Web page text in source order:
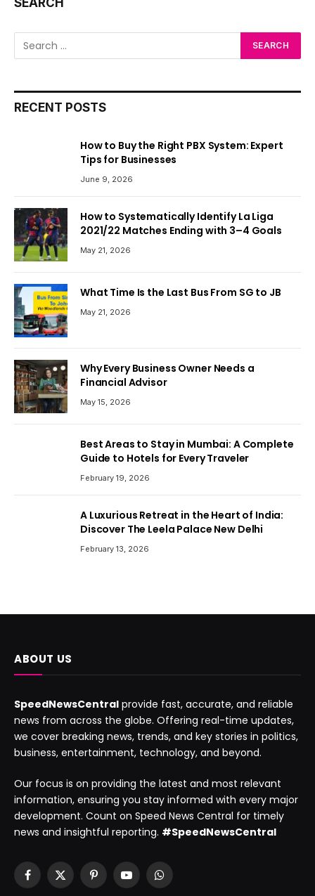
SEARCH
RECENT POSTS
How to Buy the Right PBX System: Expert
Tips for Businesses
June 9, 2026
How to Systematically Identify La Liga
2021/22 Matches Ending with 3–4 Goals
May 21, 2026
What Time Is the Last Bus From SG to JB
May 21, 2026
Why Every Business Owner Needs a
Financial Advisor
May 15, 2026
Best Areas to Stay in Mumbai: A Complete
Guide to Hotels for Every Traveler
February 19, 2026
A Luxurious Retreat in the Heart of India:
Discover The Leela Palace New Delhi
February 13, 2026
ABOUT US
SpeedNewsCentral provide fast, accurate, and reliable
news from across the globe. Offering real-time updates,
we cover breaking news, trends, and key stories in politics,
business, entertainment, technology, and beyond.
Our focus is on providing the latest and most relevant
information, ensuring you stay informed with every major
development. Count on Speed News Central for timely
news and insightful reporting. #SpeedNewsCentral
Facebook
X
PinterestYouTubeWhatsApp